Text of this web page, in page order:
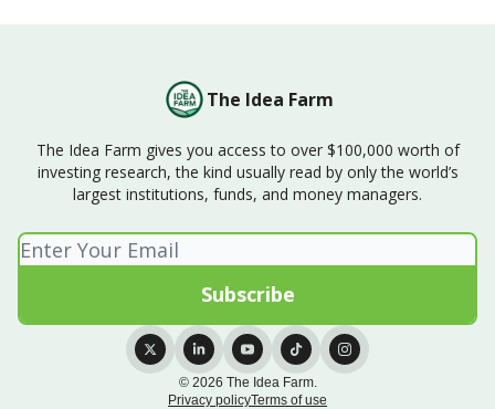
The Idea Farm
The Idea Farm gives you access to over $100,000 worth of
investing research, the kind usually read by only the world’s
largest institutions, funds, and money managers.
© 2026 The Idea Farm.
Privacy policyTerms of use